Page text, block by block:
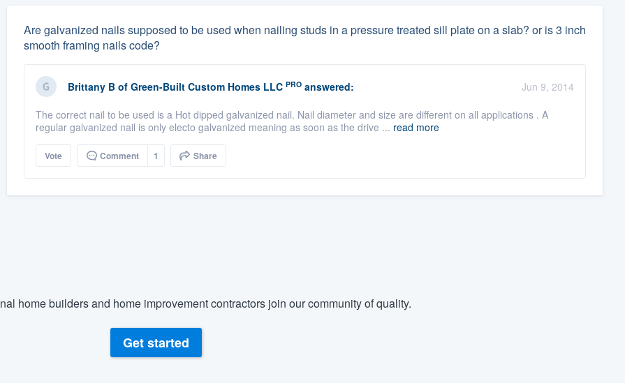
Are galvanized nails supposed to be used when nailing studs in a pressure treated sill plate on a slab? or is 3 inch
smooth framing nails code?
Brittany B of Green-Built Custom Homes LLC PROanswered:
Jun 9, 2014
The correct nail to be used is a Hot dipped galvanized nail. Nail diameter and size are different on all applications . A
regular galvanized nail is only electo galvanized meaning as soon as the drive ... read more
Vote Comment 1 Share
home builders and home improvement contractors join our community of quality.
Get started